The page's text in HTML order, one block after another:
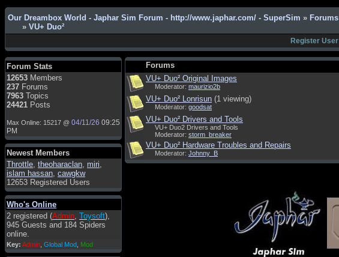
Our Dreambox World - Japhar Sim Forum - http://www.japhar.com/ - SuperSim » Forums
» VU+ Duo²
Register User
Forum Stats
12653 Members
237 Forums
7963 Topics
24421 Posts
Max Online: 15217 @ 04/11/26 09:25
PM
Newest Members
Throttle, theoharaclan, miri,
islam hassan, cawgkw
12653 Registered Users
Who's Online
2 registered (Admin, Toysoft),
945 Guests and 184 Spiders
online.
Key: Admin Global Mod Mod
Admin: Hi !!!
smous: Hello
franco59: sera a tutti
sasa'@1959
compreso lo staff
hecruze
Admin: Hello !
dwefff: hi mate
Toysoft: Hi !
pulakivasilaki: ????? ?????
pietro: ciao a tutti
pietro: è un po' che manco dal
forum,non mi è possibile
vedere i contenuti, mi sono
perso qualcosa?
Forums
VU+ Duo² Original Images
Moderator: maurizio2b
VU+ Duo² Lonrisun (1 viewing)
Moderator: goodsat
VU+ Duo² Drivers and Tools
VU+ Duo2 Drivers and Tools
Moderator: storm_breaker
VU+ Duo² Hardware Troubles and Repairs
Moderator: Johnny_B